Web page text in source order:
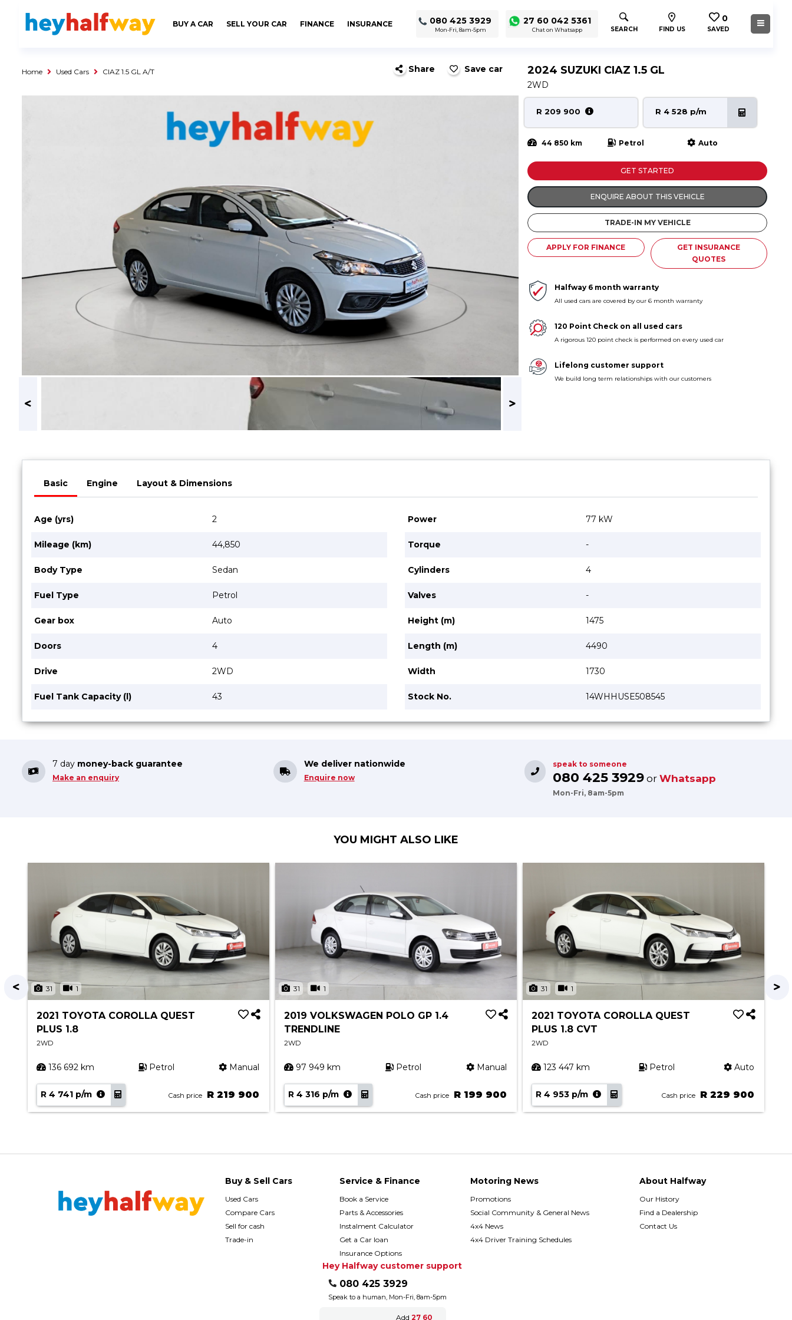
BUY A CAR SELL YOUR CAR FINANCE INSURANCE 080 425 3929
Mon-Fri, 8am-5pm
27 60 042 5361
Chat on Whatsapp SEARCH FIND US
0
SAVED
Home Used Cars CIAZ 1.5 GL A/T Share Save car 2024 SUZUKI CIAZ 1.5 GL
2WD
R 209 900 R 4 528 p/m
44 850 km Petrol Auto
GET STARTED
ENQUIRE ABOUT THIS VEHICLE
TRADE-IN MY VEHICLE
APPLY FOR FINANCE
GET INSURANCE
QUOTES
Halfway 6 month warranty
All used cars are covered by our 6 month warranty
120 Point Check on all used cars
A rigorous 120 point check is performed on every used car
Lifelong customer support
We build long term relationships with our customers
Basic Engine Layout & Dimensions
Age (yrs) 2
Mileage (km) 44,850
Body Type Sedan
Fuel Type Petrol
Gear box Auto
Doors 4
Drive 2WD
Fuel Tank Capacity (l) 43
Power 77 kW
Torque -
Cylinders 4
Valves -
Height (m) 1475
Length (m) 4490
Width 1730
Stock No. 14WHHUSE508545
7 day money-back guarantee
Make an enquiry
We deliver nationwide
Enquire now
speak to someone
080 425 3929 or Whatsapp
Mon-Fri, 8am-5pm
YOU MIGHT ALSO LIKE
31 1
2021 TOYOTA COROLLA QUEST
PLUS 1.8
2WD
136 692 km Petrol Manual
R 4 741 p/m Cash price R 219 900
31 1
2019 VOLKSWAGEN POLO GP 1.4
TRENDLINE
2WD
97 949 km Petrol Manual
R 4 316 p/m Cash price R 199 900
31 1
2021 TOYOTA COROLLA QUEST
PLUS 1.8 CVT
2WD
123 447 km Petrol Auto
R 4 953 p/m Cash price R 229 900
SAVED
Book a Service
Parts & Accessories
4x4 News
Contact us
Buy & Sell Cars
Used Cars
Compare Cars
Sell for cash
Trade-in
Service & Finance
Book a Service
Parts & Accessories
Instalment Calculator
Get a Car loan
Insurance Options
Motoring News
Promotions
Social Community & General News
4x4 News
4x4 Driver Training Schedules
About Halfway
Our History
Find a Dealership
Contact Us
Hey Halfway customer support
080 425 3929
Speak to a human, Mon-Fri, 8am-5pm
Add 27 60